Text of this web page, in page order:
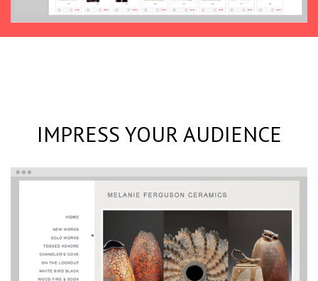
IMPRESS YOUR AUDIENCE